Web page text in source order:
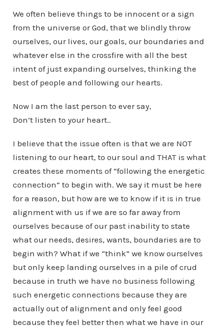
We often believe things to be innocent or a sign
from the universe or God, that we blindly throw
ourselves, our lives, our goals, our boundaries and
whatever else in the crossfire with all the best
intent of just expanding ourselves, thinking the
best of people and following our hearts.
Now I am the last person to ever say,
Don’t listen to your heart..
I believe that the issue often is that we are NOT
listening to our heart, to our soul and THAT is what
creates these moments of “following the energetic
connection” to begin with. We say it must be here
for a reason, but how are we to know if it is in true
alignment with us if we are so far away from
ourselves because of our past inability to state
what our needs, desires, wants, boundaries are to
begin with? What if we “think” we know ourselves
but only keep landing ourselves in a pile of crud
because in truth we have no business following
such energetic connections because they are
actually out of alignment and only feel good
because they feel better then what we have in our